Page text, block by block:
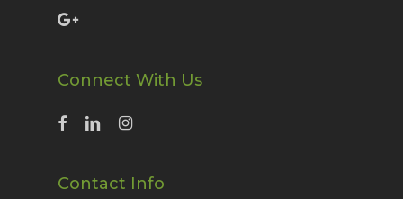
Connect With Us
Contact Info